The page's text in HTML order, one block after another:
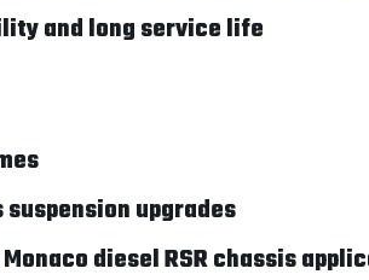
and long service life
upgrades
diesel RSR chassis